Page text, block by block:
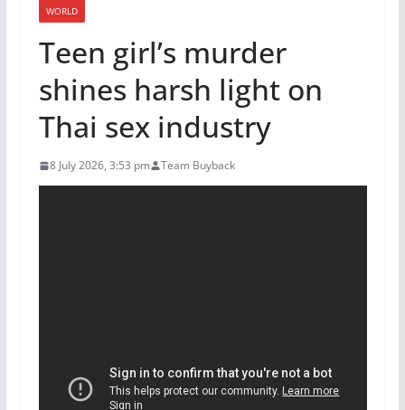
WORLD
Teen girl’s murder
shines harsh light on
Thai sex industry
8 July 2026, 3:53 pm Team Buyback